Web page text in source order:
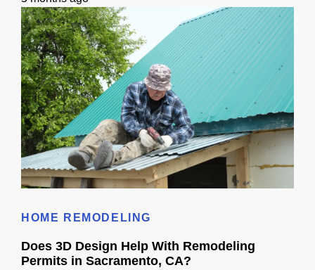
HOME REMODELING
Does 3D Design Help With Remodeling
Permits in Sacramento, CA?